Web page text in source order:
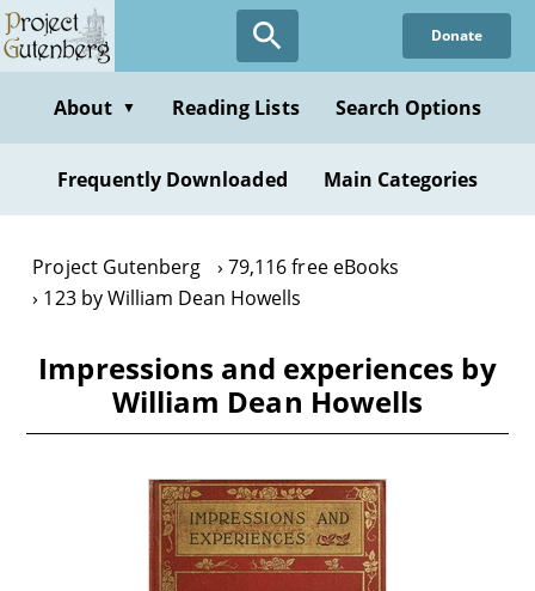
Skip
to
content
Donate
About ▼ Reading Lists Search Options
Frequently Downloaded Main Categories
Project Gutenberg
79,116 free eBooks
123 by William Dean Howells
Impressions and experiences by
William Dean Howells